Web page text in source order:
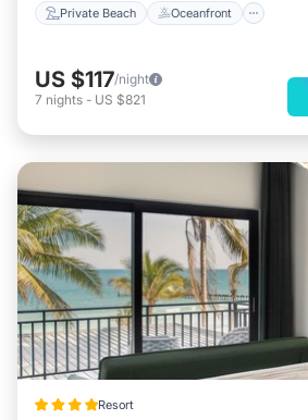
Private Beach Oceanfront
US $117/night
7 nights - US $821
Resort